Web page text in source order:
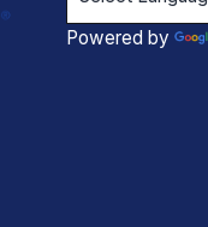
Powered by